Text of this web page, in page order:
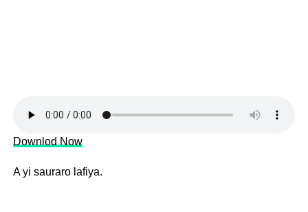
Downlod Now
A yi sauraro lafiya.